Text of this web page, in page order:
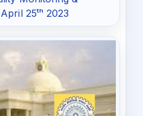
25ᵗʰ 2023